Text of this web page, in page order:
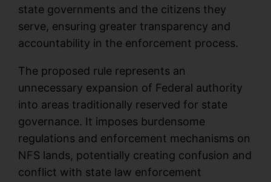
state governments and the citizens they
serve, ensuring greater transparency and
accountability in the enforcement process.
The proposed rule represents an
unnecessary expansion of Federal authority
into areas traditionally reserved for state
governance. It imposes burdensome
regulations and enforcement mechanisms on
NFS lands, potentially creating confusion and
conflict with state law enforcement